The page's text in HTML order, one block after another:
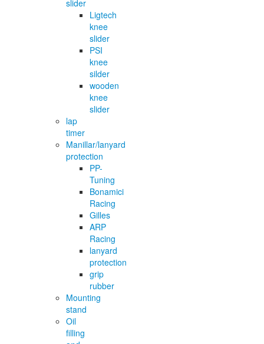
slider
Ligtech
knee
slider
PSI
knee
silder
wooden
knee
slider
lap
timer
Manillar/lanyard
protection
PP-
Tuning
Bonamici
Racing
Gilles
ARP
Racing
lanyard
protection
grip
rubber
Mounting
stand
Oil
filling